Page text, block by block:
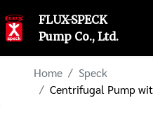
FLUX-SPECK
Pump Co., Ltd.
Home
Speck
Centrifugal Pump